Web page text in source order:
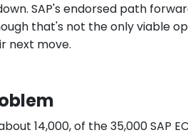
SAP's endorsed path
that's not the only viable
next move.
14,000, of the 35,000 SAP